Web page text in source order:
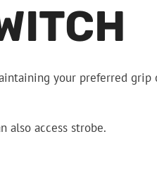
your preferred grip
also access strobe.